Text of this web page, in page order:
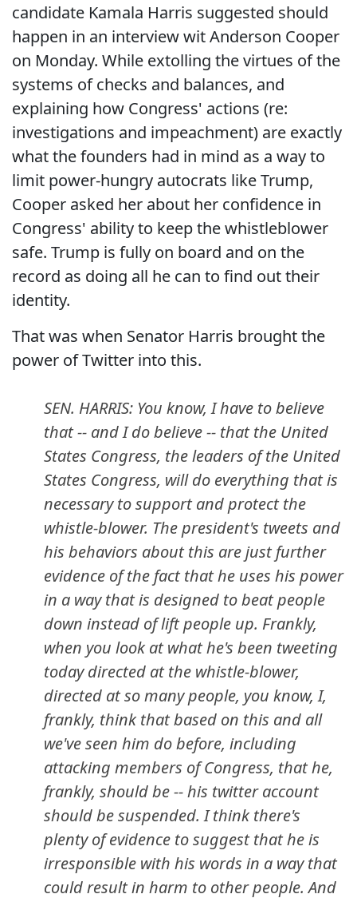
candidate Kamala Harris suggested should
happen in an interview wit Anderson Cooper
on Monday. While extolling the virtues of the
systems of checks and balances, and
explaining how Congress' actions (re:
investigations and impeachment) are exactly
what the founders had in mind as a way to
limit power-hungry autocrats like Trump,
Cooper asked her about her confidence in
Congress' ability to keep the whistleblower
safe. Trump is fully on board and on the
record as doing all he can to find out their
identity.
That was when Senator Harris brought the
power of Twitter into this.
SEN. HARRIS: You know, I have to believe
that -- and I do believe -- that the United
States Congress, the leaders of the United
States Congress, will do everything that is
necessary to support and protect the
whistle-blower. The president's tweets and
his behaviors about this are just further
evidence of the fact that he uses his power
in a way that is designed to beat people
down instead of lift people up. Frankly,
when you look at what he's been tweeting
today directed at the whistle-blower,
directed at so many people, you know, I,
frankly, think that based on this and all
we've seen him do before, including
attacking members of Congress, that he,
frankly, should be -- his twitter account
should be suspended. I think there's
plenty of evidence to suggest that he is
irresponsible with his words in a way that
could result in harm to other people. And